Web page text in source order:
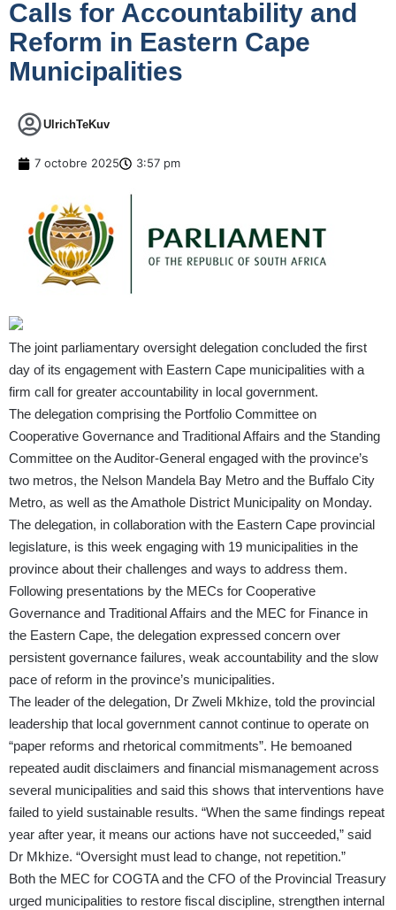
Calls for Accountability and
Reform in Eastern Cape
Municipalities
UlrichTeKuv
7 octobre 2025 3:57 pm
The joint parliamentary oversight delegation concluded the first
day of its engagement with Eastern Cape municipalities with a
firm call for greater accountability in local government.
The delegation comprising the Portfolio Committee on
Cooperative Governance and Traditional Affairs and the Standing
Committee on the Auditor-General engaged with the province’s
two metros, the Nelson Mandela Bay Metro and the Buffalo City
Metro, as well as the Amathole District Municipality on Monday.
The delegation, in collaboration with the Eastern Cape provincial
legislature, is this week engaging with 19 municipalities in the
province about their challenges and ways to address them.
Following presentations by the MECs for Cooperative
Governance and Traditional Affairs and the MEC for Finance in
the Eastern Cape, the delegation expressed concern over
persistent governance failures, weak accountability and the slow
pace of reform in the province’s municipalities.
The leader of the delegation, Dr Zweli Mkhize, told the provincial
leadership that local government cannot continue to operate on
“paper reforms and rhetorical commitments”. He bemoaned
repeated audit disclaimers and financial mismanagement across
several municipalities and said this shows that interventions have
failed to yield sustainable results. “When the same findings repeat
year after year, it means our actions have not succeeded,” said
Dr Mkhize. “Oversight must lead to change, not repetition.”
Both the MEC for COGTA and the CFO of the Provincial Treasury
urged municipalities to restore fiscal discipline, strengthen internal